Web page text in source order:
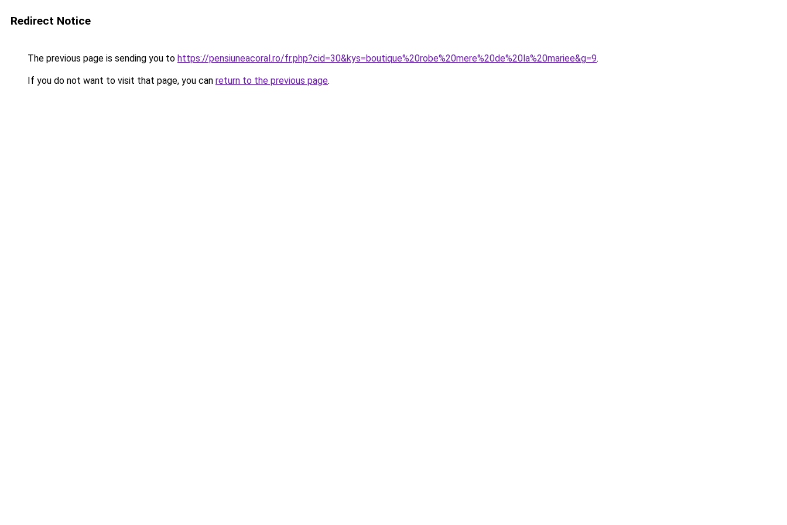
Redirect Notice
The previous page is sending you to https://pensiuneacoral.ro/fr.php?cid=30&kys=boutique%20robe%20mere%20de%20la%20mariee&g=9.
If you do not want to visit that page, you can return to the previous page.